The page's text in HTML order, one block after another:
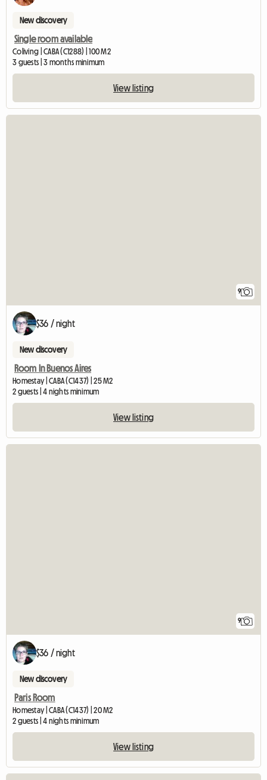
New discovery
Single room available
Coliving | CABA (C1288) | 100 M2
3 guests | 3 months minimum
View listing
9
$36 / night
New discovery
Room In Buenos Aires
Homestay | CABA (C1437) | 25 M2
2 guests | 4 nights minimum
View listing
9
$36 / night
New discovery
Paris Room
Homestay | CABA (C1437) | 20 M2
2 guests | 4 nights minimum
View listing